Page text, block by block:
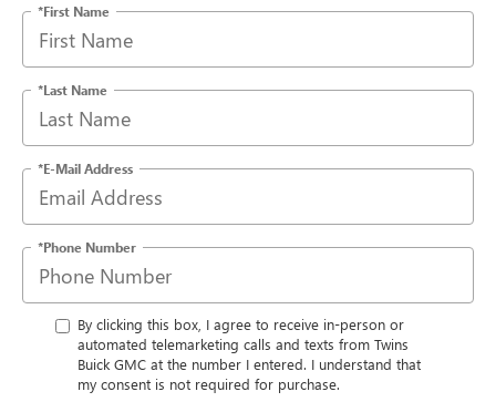
*First Name
*Last Name
*E-Mail Address
*Phone Number
By clicking this box, I agree to receive in-person or
automated telemarketing calls and texts from Twins
Buick GMC at the number I entered. I understand that
my consent is not required for purchase.